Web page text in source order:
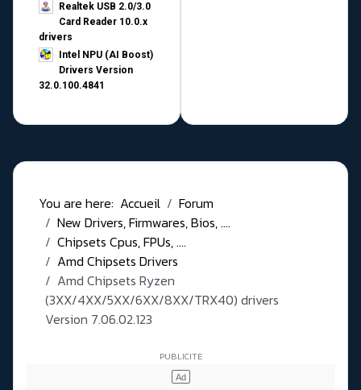
Realtek USB 2.0/3.0
Card Reader 10.0.x
drivers
Intel NPU (AI Boost)
Drivers Version
32.0.100.4841
You are here: Accueil
Forum
New Drivers, Firmwares, Bios, ....
Chipsets Cpus, FPUs, ....
Amd Chipsets Drivers
Amd Chipsets Ryzen
(3XX/4XX/5XX/6XX/8XX/TRX40) drivers
Version 7.06.02.123